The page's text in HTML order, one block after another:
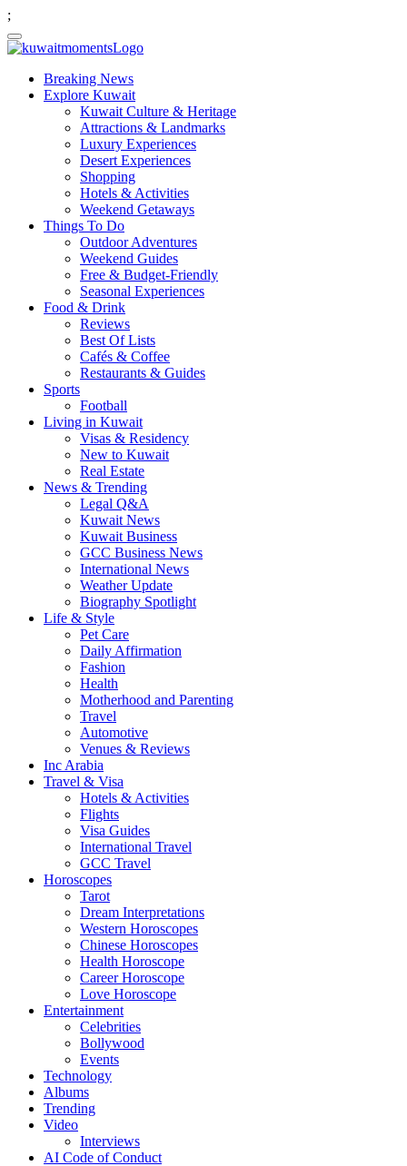
;
Breaking News
Explore Kuwait
Kuwait Culture & Heritage
Attractions & Landmarks
Luxury Experiences
Desert Experiences
Shopping
Hotels & Activities
Weekend Getaways
Things To Do
Outdoor Adventures
Weekend Guides
Free & Budget-Friendly
Seasonal Experiences
Food & Drink
Reviews
Best Of Lists
Cafés & Coffee
Restaurants & Guides
Sports
Football
Living in Kuwait
Visas & Residency
New to Kuwait
Real Estate
News & Trending
Legal Q&A
Kuwait News
Kuwait Business
GCC Business News
International News
Weather Update
Biography Spotlight
Life & Style
Pet Care
Daily Affirmation
Fashion
Health
Motherhood and Parenting
Travel
Automotive
Venues & Reviews
Inc Arabia
Travel & Visa
Hotels & Activities
Flights
Visa Guides
International Travel
GCC Travel
Horoscopes
Tarot
Dream Interpretations
Western Horoscopes
Chinese Horoscopes
Health Horoscope
Career Horoscope
Love Horoscope
Entertainment
Celebrities
Bollywood
Events
Technology
Albums
Trending
Video
Interviews
AI Code of Conduct